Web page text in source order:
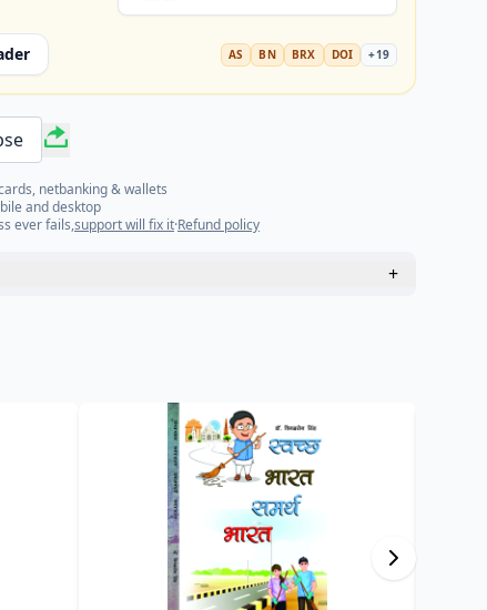
AS BN BRX DOI +19
netbanking & wallets
and desktop
ever fails,support will fix it·Refund policy
+